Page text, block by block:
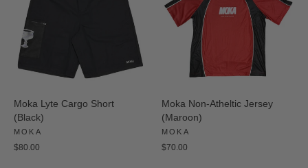
Moka Lyte Cargo Short
(Black)
MOKA
$80.00
Moka Non-Atheltic Jersey
(Maroon)
MOKA
$70.00